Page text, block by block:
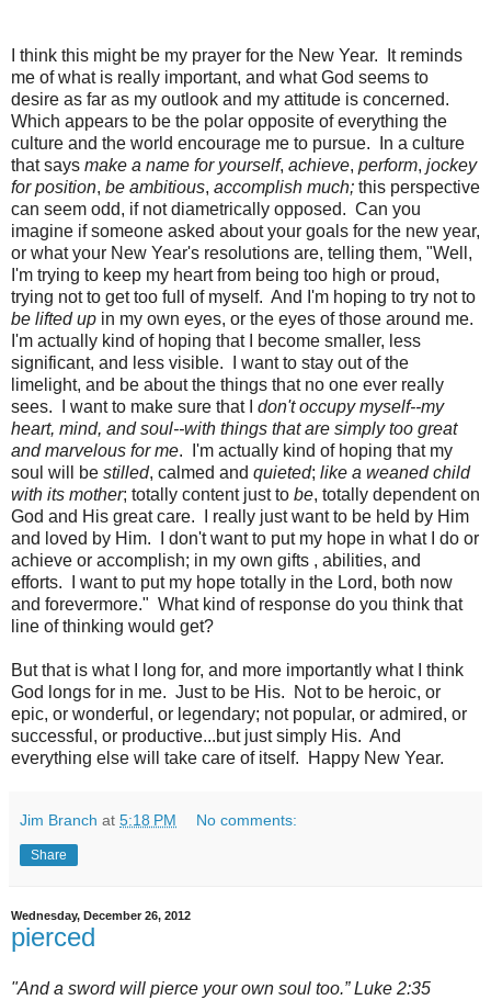
I think this might be my prayer for the New Year. It reminds
me of what is really important, and what God seems to
desire as far as my outlook and my attitude is concerned.
Which appears to be the polar opposite of everything the
culture and the world encourage me to pursue. In a culture
that says make a name for yourself, achieve, perform, jockey
for position, be ambitious, accomplish much; this perspective
can seem odd, if not diametrically opposed. Can you
imagine if someone asked about your goals for the new year,
or what your New Year's resolutions are, telling them, "Well,
I'm trying to keep my heart from being too high or proud,
trying not to get too full of myself. And I'm hoping to try not to
be lifted up in my own eyes, or the eyes of those around me.
I'm actually kind of hoping that I become smaller, less
significant, and less visible. I want to stay out of the
limelight, and be about the things that no one ever really
sees. I want to make sure that I don't occupy myself--my
heart, mind, and soul--with things that are simply too great
and marvelous for me. I'm actually kind of hoping that my
soul will be stilled, calmed and quieted; like a weaned child
with its mother; totally content just to be, totally dependent on
God and His great care. I really just want to be held by Him
and loved by Him. I don't want to put my hope in what I do or
achieve or accomplish; in my own gifts , abilities, and
efforts. I want to put my hope totally in the Lord, both now
and forevermore." What kind of response do you think that
line of thinking would get?
But that is what I long for, and more importantly what I think
God longs for in me. Just to be His. Not to be heroic, or
epic, or wonderful, or legendary; not popular, or admired, or
successful, or productive...but just simply His. And
everything else will take care of itself. Happy New Year.
Jim Branch at 5:18 PM No comments:
Share
Wednesday, December 26, 2012
pierced
"And a sword will pierce your own soul too.” Luke 2:35